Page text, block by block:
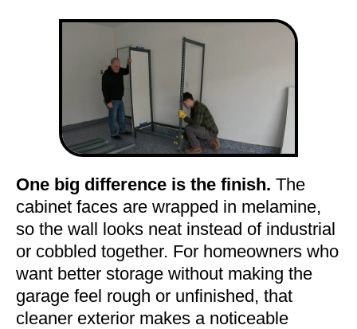
One big difference is the finish. The
cabinet faces are wrapped in melamine,
so the wall looks neat instead of industrial
or cobbled together. For homeowners who
want better storage without making the
garage feel rough or unfinished, that
cleaner exterior makes a noticeable